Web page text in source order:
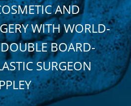
AND
WITH WORLD-
BOARD-
SURGEON